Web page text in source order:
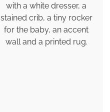
with a white dresser, a
stained crib, a tiny rocker
for the baby, an accent
wall and a printed rug.